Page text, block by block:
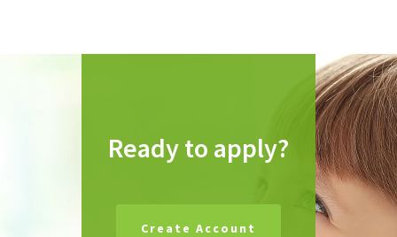
Ready to apply?
Create Account